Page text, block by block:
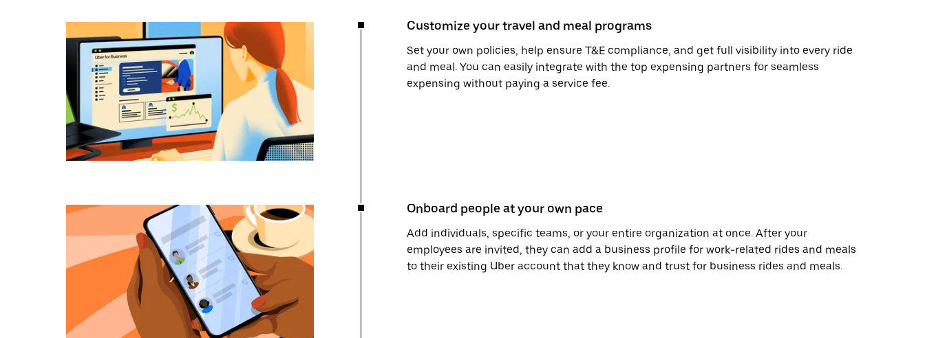
Customize your travel and meal programs
Set your own policies, help ensure T&E compliance, and get full visibility into every ride
and meal. You can easily integrate with the top expensing partners for seamless
expensing without paying a service fee.
Onboard people at your own pace
Add individuals, specific teams, or your entire organization at once. After your
employees are invited, they can add a business profile for work-related rides and meals
to their existing Uber account that they know and trust for business rides and meals.